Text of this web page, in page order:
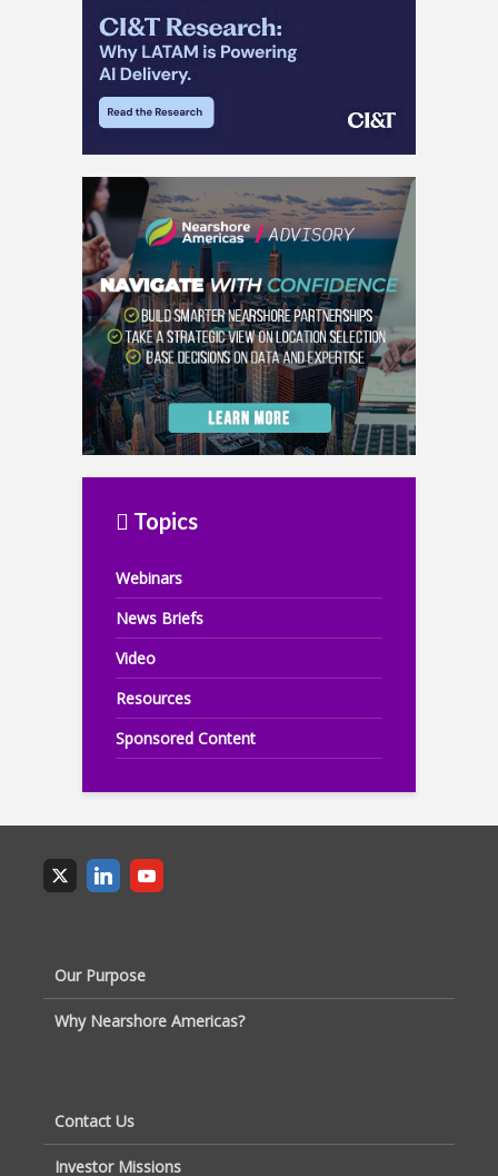
Topics
Webinars
News Briefs
Video
Resources
Sponsored Content
Our Purpose
Why Nearshore Americas?
Contact Us
Investor Missions